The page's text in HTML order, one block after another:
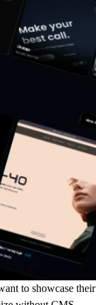
to showcase their